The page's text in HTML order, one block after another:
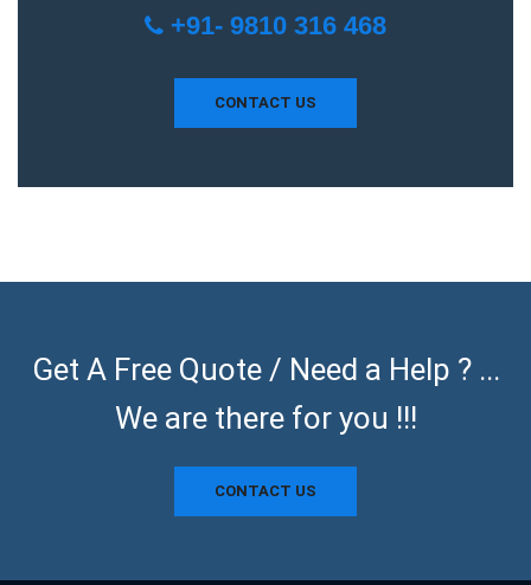
+91- 9810 316 468
CONTACT US
Get A Free Quote / Need a Help ? ...
We are there for you !!!
CONTACT US